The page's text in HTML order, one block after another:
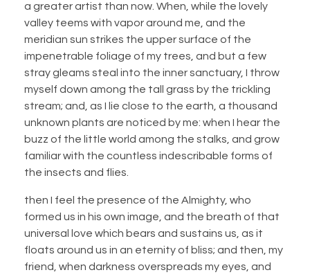
a greater artist than now. When, while the lovely
valley teems with vapor around me, and the
meridian sun strikes the upper surface of the
impenetrable foliage of my trees, and but a few
stray gleams steal into the inner sanctuary, I throw
myself down among the tall grass by the trickling
stream; and, as I lie close to the earth, a thousand
unknown plants are noticed by me: when I hear the
buzz of the little world among the stalks, and grow
familiar with the countless indescribable forms of
the insects and flies.
then I feel the presence of the Almighty, who
formed us in his own image, and the breath of that
universal love which bears and sustains us, as it
floats around us in an eternity of bliss; and then, my
friend, when darkness overspreads my eyes, and